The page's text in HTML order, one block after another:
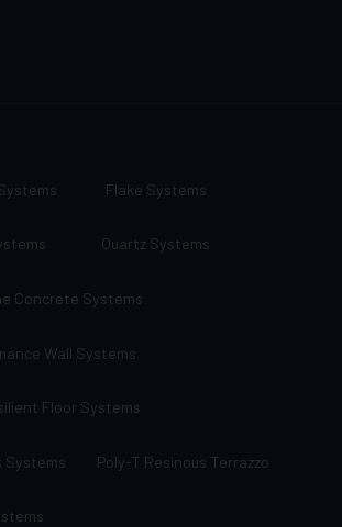
Flake Systems
Quartz Systems
Concrete Systems
Wall Systems
Floor Systems
Systems Poly-T Resinous Terrazzo